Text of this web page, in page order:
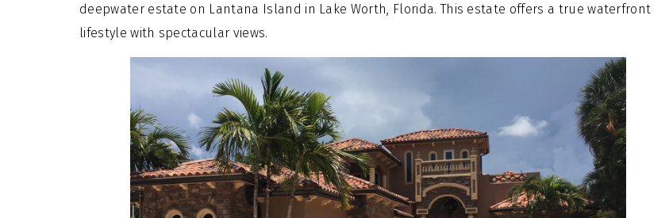
deepwater estate on Lantana Island in Lake Worth, Florida. This estate offers a true waterfront
lifestyle with spectacular views.